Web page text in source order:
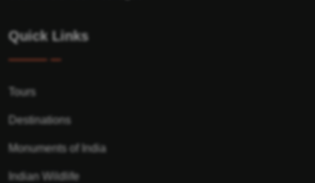
Quick Links
Tours
Destinations
Monuments of India
Indian Wildlife